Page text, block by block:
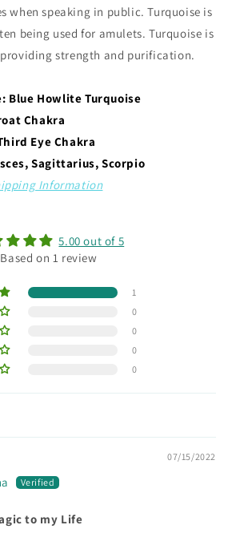
when speaking in public. Turquoise is
being used for amulets. Turquoise is
strength and purification.
Blue Howlite Turquoise
Chakra
Eye Chakra
Sagittarius, Scorpio
Information
5.00 out of 5
Based on 1 review
1
0
0
0
0
07/15/2022
to my Life